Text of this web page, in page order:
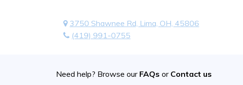
3750 Shawnee Rd, Lima, OH, 45806
(419) 991-0755
Need help? Browse our FAQs or Contact us